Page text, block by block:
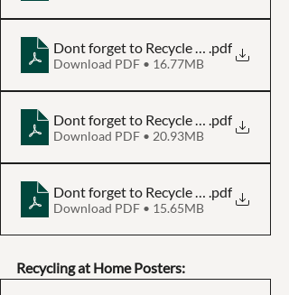
Dont forget to Recycle - Paper and
.pdf
Download PDF • 16.77MB
Dont forget to Recycle - Plastic Bottle
.pdf
Download PDF • 20.93MB
Dont forget to Recycle - Plastic Bottle
.pdf
Download PDF • 15.65MB
Recycling at Home Posters: